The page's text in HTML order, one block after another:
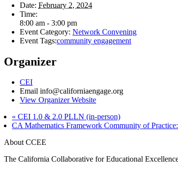
Date: February 2, 2024
Time:
8:00 am - 3:00 pm
Event Category: Network Convening
Event Tags:community engagement
Organizer
CEI
Email info@californiaengage.org
View Organizer Website
« CEI 1.0 & 2.0 PLLN (in-person)
CA Mathematics Framework Community of
About CCEE
The California Collaborative for Educational